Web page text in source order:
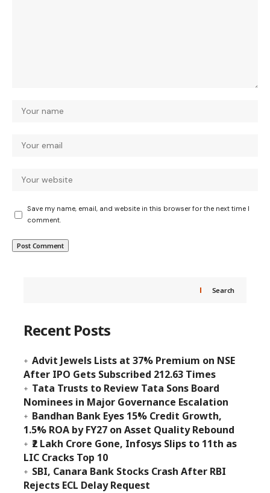
Save my name, email, and website in this browser for the next time I
comment.
Search
Recent Posts
Advit Jewels Lists at 37% Premium on NSE
After IPO Gets Subscribed 212.63 Times
Tata Trusts to Review Tata Sons Board
Nominees in Major Governance Escalation
Bandhan Bank Eyes 15% Credit Growth,
1.5% ROA by FY27 on Asset Quality Rebound
₹2 Lakh Crore Gone, Infosys Slips to 11th as
LIC Cracks Top 10
SBI, Canara Bank Stocks Crash After RBI
Rejects ECL Delay Request